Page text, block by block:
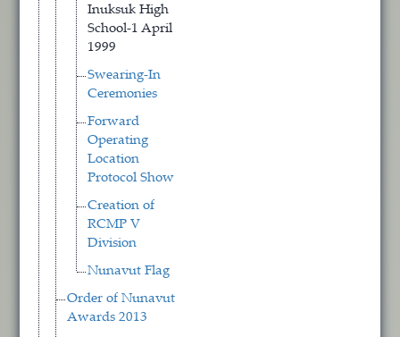
Inuksuk High
School-1 April
1999
Swearing-In
Ceremonies
Forward
Operating
Location
Protocol Show
Creation of
RCMP V
Division
Nunavut Flag
Order of Nunavut
Awards 2013